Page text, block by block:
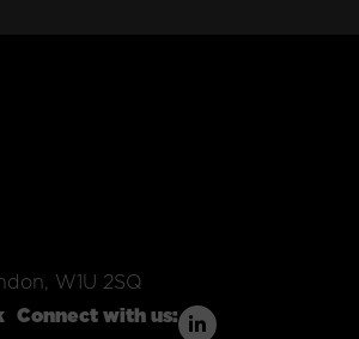
W1U 2SQ
Connect with us: